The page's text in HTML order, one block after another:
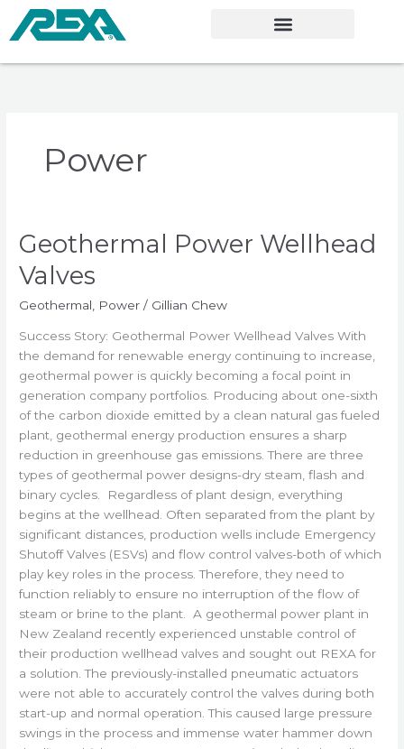
Power
Geothermal Power Wellhead
Valves
Geothermal Power / Gillian Chew
Success Story: Geothermal Power Wellhead Valves With
the demand for renewable energy continuing to increase,
geothermal power is quickly becoming a focal point in
generation company portfolios. Producing about one-sixth
of the carbon dioxide emitted by a clean natural gas fueled
plant, geothermal energy production ensures a sharp
reduction in greenhouse gas emissions. There are three
types of geothermal power designs-dry steam, flash and
binary cycles. Regardless of plant design, everything
begins at the wellhead. Often separated from the plant by
significant distances, production wells include Emergency
Shutoff Valves (ESVs) and flow control valves-both of which
play key roles in the process. Therefore, they need to
function reliably to ensure no interruption of the flow of
steam or brine to the plant. A geothermal power plant in
New Zealand recently experienced unstable control of
their production wellhead valves and sought out REXA for
a solution. The previously-installed pneumatic actuators
were not able to accurately control the valves during both
start-up and normal operation. This caused large pressure
swings in the process and immense water hammer down
Geothermal
Power
Wellhead
Valves